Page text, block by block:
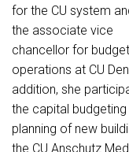
for the CU system
the associate vice
chancellor for
operations at CU
addition, she
the capital budgeting
planning of new
the CU Anschutz